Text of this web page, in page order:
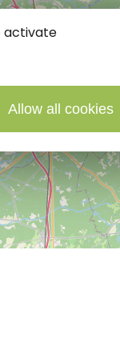
activate
Allow all cookies